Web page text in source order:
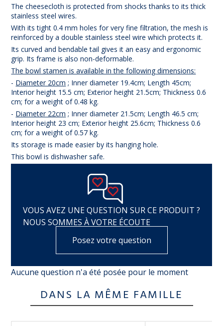
The cheesecloth is protected from shocks thanks to its thick
stainless steel wires.
With its tight 0.4 mm holes for very fine filtration, the mesh is
reinforced by a double stainless steel wire which protects it.
Its curved and bendable tail gives it an easy and ergonomic
grip. Its frame is also non-deformable.
The bowl stamen is available in the following dimensions:
- Diameter 20cm ; Inner diameter 19.4cm; Length 45cm;
Interior height 15.5 cm; Exterior height 21.5cm; Thickness 0.6
cm; for a weight of 0.48 kg.
- Diameter 22cm ; Inner diameter 21.5cm; Length 46.5 cm;
Interior height 23 cm; Exterior height 25.6cm; Thickness 0.6
cm; for a weight of 0.57 kg.
Its storage is made easier by its hanging hole.
This bowl is dishwasher safe.
VOUS AVEZ UNE QUESTION SUR CE PRODUIT ?
NOUS SOMMES À VOTRE ÉCOUTE
Posez votre question
Aucune question n'a été posée pour le moment
DANS LA MÊME FAMILLE